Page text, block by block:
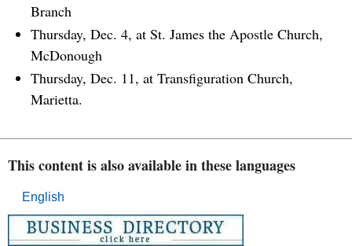
Branch
Thursday, Dec. 4, at St. James the Apostle Church,
McDonough
Thursday, Dec. 11, at Transfiguration Church,
Marietta.
This content is also available in these languages
English